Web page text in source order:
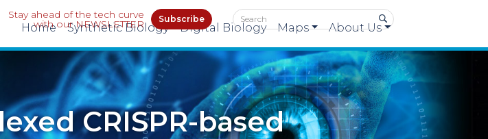
Stay ahead of the tech curve
with our NEWSLETTER Subscribe
Home Synthetic Biology Digital Biology Maps About Us
CRISPR-based